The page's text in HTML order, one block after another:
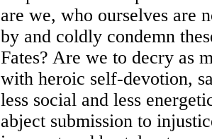
are we, who ourselves are
by and coldly condemn
Fates? Are we to decry as
with heroic self-devotion,
less social and less
abject submission to